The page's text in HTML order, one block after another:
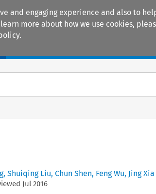
and engaging experience and also to
more about how we use cookies,
, Shuiqing Liu, Chun Shen, Feng Wu, Jing Xia
Jul 2016